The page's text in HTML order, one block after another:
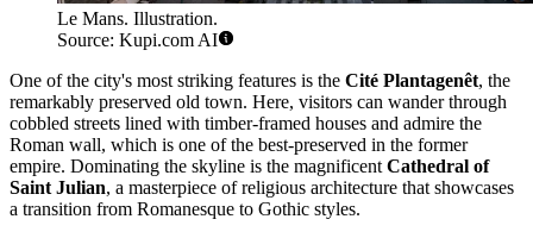
Le Mans. Illustration.
Source: Kupi.com AI
One of the city's most striking features is the Cité Plantagenêt, the
remarkably preserved old town. Here, visitors can wander through
cobbled streets lined with timber-framed houses and admire the
Roman wall, which is one of the best-preserved in the former
empire. Dominating the skyline is the magnificent Cathedral of
Saint Julian, a masterpiece of religious architecture that showcases
a transition from Romanesque to Gothic styles.